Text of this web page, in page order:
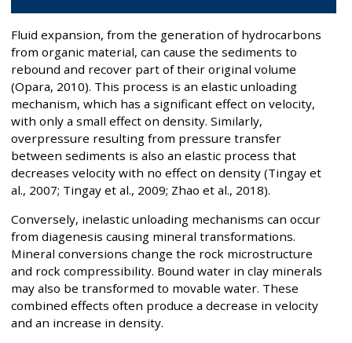
Fluid expansion, from the generation of hydrocarbons
from organic material, can cause the sediments to
rebound and recover part of their original volume
(Opara, 2010). This process is an elastic unloading
mechanism, which has a significant effect on velocity,
with only a small effect on density. Similarly,
overpressure resulting from pressure transfer
between sediments is also an elastic process that
decreases velocity with no effect on density (Tingay et
al., 2007; Tingay et al., 2009; Zhao et al., 2018).
Conversely, inelastic unloading mechanisms can occur
from diagenesis causing mineral transformations.
Mineral conversions change the rock microstructure
and rock compressibility. Bound water in clay minerals
may also be transformed to movable water. These
combined effects often produce a decrease in velocity
and an increase in density.